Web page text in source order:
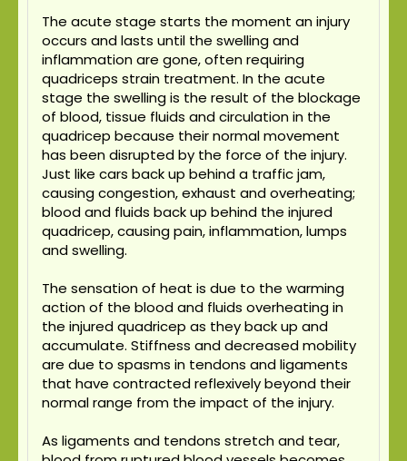
The acute stage starts the moment an injury
occurs and lasts until the swelling and
inflammation are gone, often requiring
quadriceps strain treatment. In the acute
stage the swelling is the result of the blockage
of blood, tissue fluids and circulation in the
quadricep because their normal movement
has been disrupted by the force of the injury.
Just like cars back up behind a traffic jam,
causing congestion, exhaust and overheating;
blood and fluids back up behind the injured
quadricep, causing pain, inflammation, lumps
and swelling.
The sensation of heat is due to the warming
action of the blood and fluids overheating in
the injured quadricep as they back up and
accumulate. Stiffness and decreased mobility
are due to spasms in tendons and ligaments
that have contracted reflexively beyond their
normal range from the impact of the injury.
As ligaments and tendons stretch and tear,